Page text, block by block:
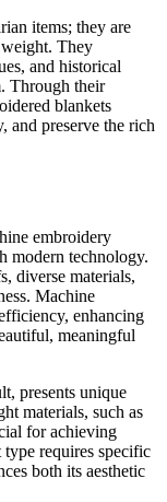
items; they are
They
and historical
Through their
blankets
and preserve the rich
embroidery
modern technology.
diverse materials,
Machine
enhancing
meaningful
presents unique
materials, such as
for achieving
type requires specific
both its aesthetic